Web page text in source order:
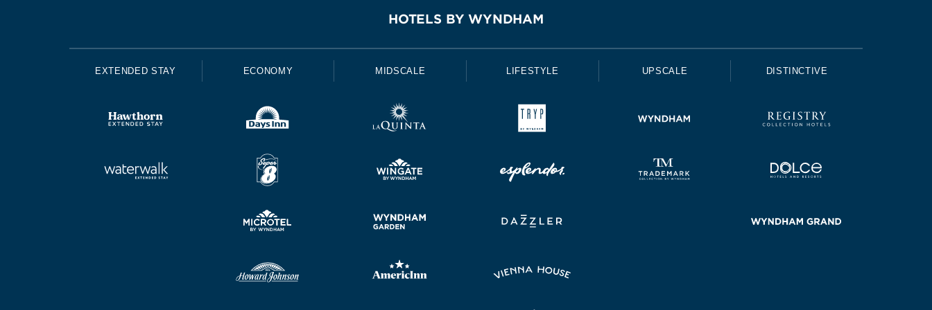
HOTELS BY WYNDHAM
EXTENDED STAY ECONOMY MIDSCALE LIFESTYLE UPSCALE DISTINCTIVE